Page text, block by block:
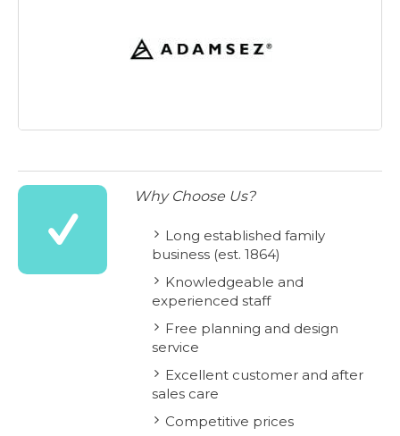
Why Choose Us?
Long established family
business (est. 1864)
Knowledgeable and
experienced staff
Free planning and design
service
Excellent customer and after
sales care
Competitive prices